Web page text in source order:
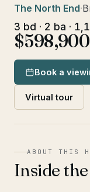
The North End·
3 bd · 2 ba ·
$598,900
Book a
Virtual tour
ABOUT THIS
Inside